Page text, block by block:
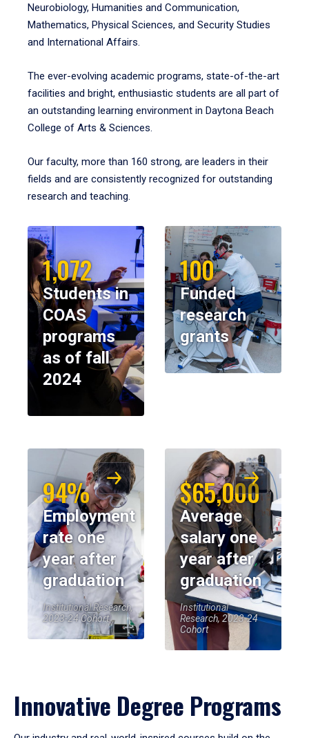
Neurobiology, Humanities and Communication,
Mathematics, Physical Sciences, and Security Studies
and International Affairs.
The ever-evolving academic programs, state-of-the-art
facilities and bright, enthusiastic students are all part of
an outstanding learning environment in Daytona Beach
College of Arts & Sciences.
Our faculty, more than 160 strong, are leaders in their
fields and are consistently recognized for outstanding
research and teaching.
1,072
Students in
COAS
programs
as of fall
2024
100
Funded
research
grants
94%
Employment
rate one
year after
graduation
Institutional Research,
2023-24 Cohort
$65,000
Average
salary one
year after
graduation
Institutional
Research, 2023-24
Cohort
Innovative Degree Programs